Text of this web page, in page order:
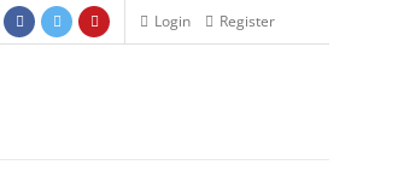
Login Register